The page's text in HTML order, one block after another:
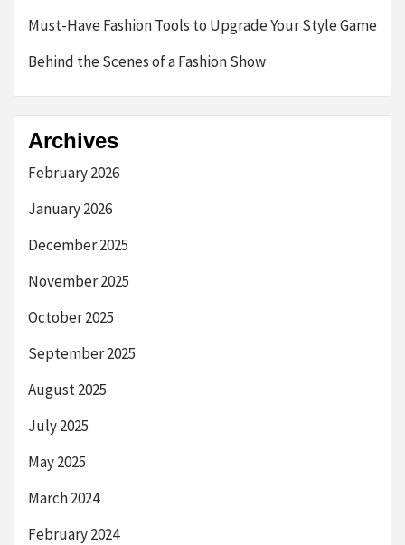
Must-Have Fashion Tools to Upgrade Your Style Game
Behind the Scenes of a Fashion Show
Archives
February 2026
January 2026
December 2025
November 2025
October 2025
September 2025
August 2025
July 2025
May 2025
March 2024
February 2024